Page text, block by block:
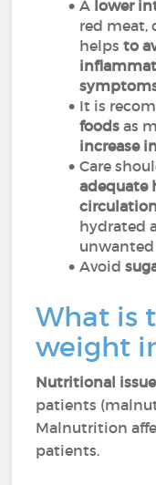
A lower
red meat,
helpsto
It is
foods as
increase
Care
adequate
hydrated
Avoid
What is
weight
Nutritional
patients
Malnutrition
patients.